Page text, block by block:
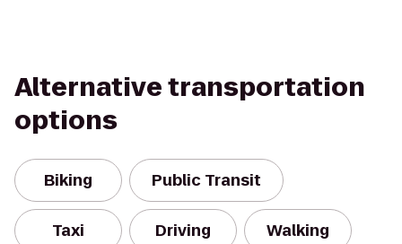
Alternative transportation
options
Biking Public Transit
Taxi Driving Walking